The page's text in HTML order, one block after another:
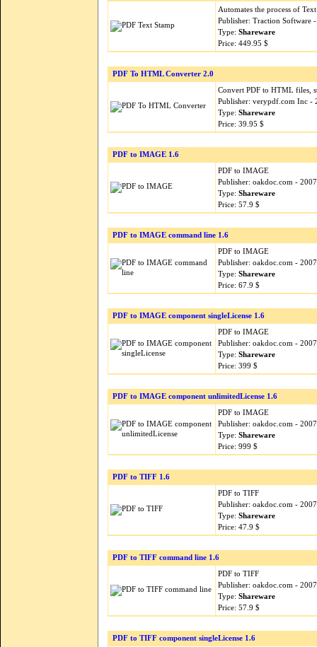
Automates the process of
Publisher: Traction Software
Type: Shareware
Price: 449.95 $
PDF To HTML Converter 2.0
Convert PDF to HTML files,
Publisher: verypdf.com Inc -
Type: Shareware
Price: 39.95 $
PDF to IMAGE 1.6
PDF to IMAGE
Publisher: oakdoc.com -
Type: Shareware
Price: 57.9 $
PDF to IMAGE command line 1.6
PDF to IMAGE
Publisher: oakdoc.com -
Type: Shareware
Price: 67.9 $
PDF to IMAGE component singleLicense 1.6
PDF to IMAGE
Publisher: oakdoc.com -
Type: Shareware
Price: 399 $
PDF to IMAGE component unlimitedLicense 1.6
PDF to IMAGE
Publisher: oakdoc.com -
Type: Shareware
Price: 999 $
PDF to TIFF 1.6
PDF to TIFF
Publisher: oakdoc.com -
Type: Shareware
Price: 47.9 $
PDF to TIFF command line 1.6
PDF to TIFF
Publisher: oakdoc.com -
Type: Shareware
Price: 57.9 $
PDF to TIFF component singleLicense 1.6